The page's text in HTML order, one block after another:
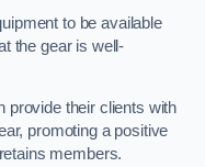
to be available
the gear is well-
provide their clients with
promoting a positive
members.